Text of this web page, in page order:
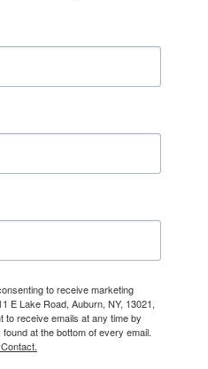
to receive marketing
E Lake Road, Auburn, NY, 13021,
to receive emails at any time by
at the bottom of every email.